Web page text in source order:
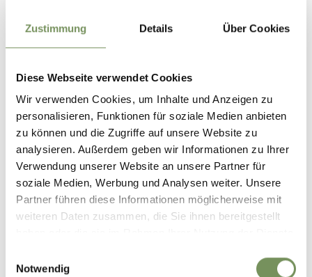
Zustimmung Details Über Cookies
Diese Webseite verwendet Cookies
Wir verwenden Cookies, um Inhalte und Anzeigen zu
personalisieren, Funktionen für soziale Medien anbieten
zu können und die Zugriffe auf unsere Website zu
analysieren. Außerdem geben wir Informationen zu Ihrer
Verwendung unserer Website an unsere Partner für
soziale Medien, Werbung und Analysen weiter. Unsere
Partner führen diese Informationen möglicherweise mit
weiteren Daten zusammen, die Sie ihnen bereitgestellt
Notwendig
ADVENTURE PARK NATURNO
On your seats – ready – let’s go! On the fairgrounds, above the sports
T+39 335 5918085